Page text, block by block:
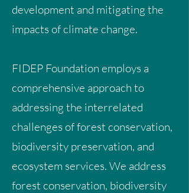
development and mitigating the
impacts of climate change.
FIDEP Foundation employs a
comprehensive approach to
addressing the interrelated
challenges of forest conservation,
biodiversity preservation, and
ecosystem services. We address
forest conservation, biodiversity